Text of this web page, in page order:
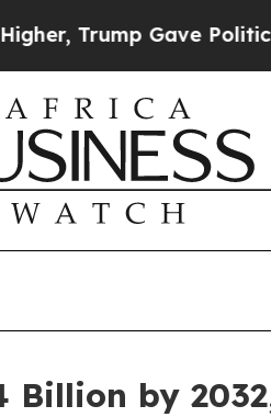
Politically
Billion by